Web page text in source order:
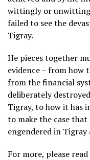
wittingly or
failed to see the
Tigray.
He pieces together
evidence – from how
from the financial
deliberately
Tigray, to how it has
to make the case
engendered in Tigray
For more, please